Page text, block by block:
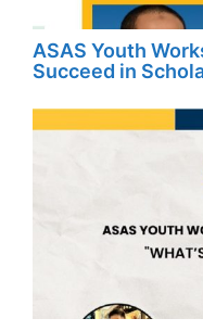
ASAS Youth
Succeed in